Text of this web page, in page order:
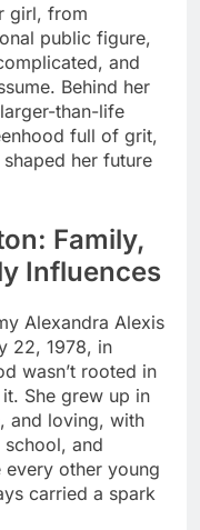
girl, from
public figure,
and
Behind her
than-life
full of grit,
her future
Family,
Influences
Alexandra Alexis
22, 1978, in
wasn’t rooted in
She grew up in
and loving, with
and
every other young
carried a spark